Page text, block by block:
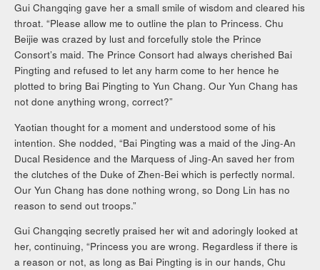
Gui Changqing gave her a small smile of wisdom and cleared his
throat. “Please allow me to outline the plan to Princess. Chu
Beijie was crazed by lust and forcefully stole the Prince
Consort’s maid. The Prince Consort had always cherished Bai
Pingting and refused to let any harm come to her hence he
plotted to bring Bai Pingting to Yun Chang. Our Yun Chang has
not done anything wrong, correct?”
Yaotian thought for a moment and understood some of his
intention. She nodded, “Bai Pingting was a maid of the Jing-An
Ducal Residence and the Marquess of Jing-An saved her from
the clutches of the Duke of Zhen-Bei which is perfectly normal.
Our Yun Chang has done nothing wrong, so Dong Lin has no
reason to send out troops.”
Gui Changqing secretly praised her wit and adoringly looked at
her, continuing, “Princess you are wrong. Regardless if there is
a reason or not, as long as Bai Pingting is in our hands, Chu